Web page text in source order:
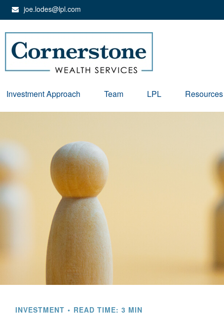
joe.lodes@lpl.com
Investment Approach Team LPL Resources
INVESTMENT READ TIME: 3 MIN